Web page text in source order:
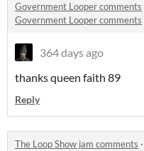
Government Looper comments
Government Looper comments
364 days ago
thanks queen faith 89
Reply
The Loop Show jam comments ·